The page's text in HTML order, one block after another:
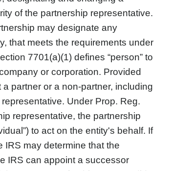
of the partnership representative.
may designate any
that meets the requirements under
7701(a)(1) defines “person” to
or corporation. Provided
partner or a non-partner, including
Under Prop. Reg.
representative, the partnership
to act on the entity's behalf. If
IRS may determine that the
IRS can appoint a successor